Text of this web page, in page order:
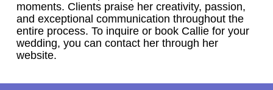
moments. Clients praise her creativity, passion,
and exceptional communication throughout the
entire process. To inquire or book Callie for your
wedding, you can contact her through her
website.